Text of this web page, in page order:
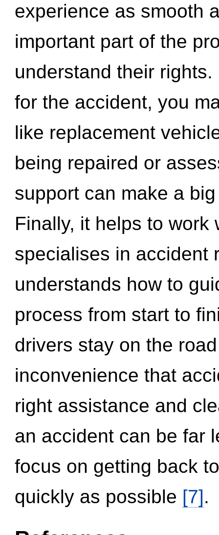
experience as smooth
important part of the
understand their
for the accident, you
like replacement
being repaired or
support can make a
Finally, it helps to work
specialises in accident
understands how to
process from start to
drivers stay on the
inconvenience that
right assistance and
an accident can be far
focus on getting back
quickly as possible [7].